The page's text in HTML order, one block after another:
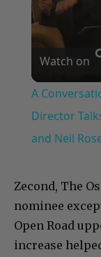
Watch on
A
Director
and Neil
Zecond, The
nominee
Open Road
increase